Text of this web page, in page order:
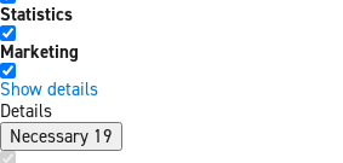
Statistics
Marketing
Show details
Details
Necessary 19